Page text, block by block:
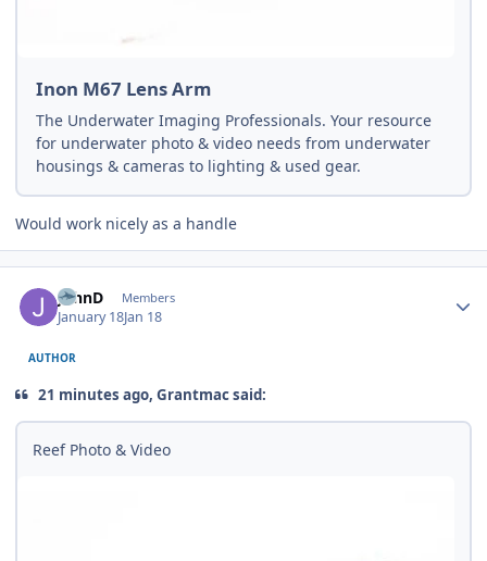
Inon M67 Lens Arm
The Underwater Imaging Professionals. Your resource
for underwater photo & video needs from underwater
housings & cameras to lighting & used gear.
Would work nicely as a handle
JohnD Members
January 18Jan 18
AUTHOR
21 minutes ago, Grantmac said:
Reef Photo & Video